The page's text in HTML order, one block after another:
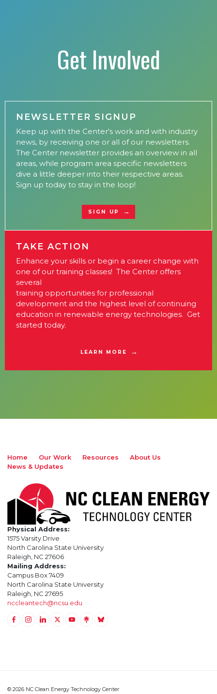
Get Involved
NEWSLETTER SIGNUP
Keep up with the Center's work and with industry
news, by receiving one or all of our newsletters.
The Center newsletter provides an overview in all
areas, while program area specific newsletters
dive a little deeper into their respective areas.
Sign up today to stay in the loop!
SIGN UP
TAKE ACTION
Enhance your skills or begin a career change with
one of our training classes! The Center offers
several
training opportunities for professional
development and the highest level of continuing
education in renewable energy technologies. Get
started today.
LEARN MORE
Home Our Work Resources
About Us
News & Updates
Physical Address:
1575 Varsity Drive
North Carolina State University
Raleigh, NC 27606
Mailing Address:
Campus Box 7409
North Carolina State University
Raleigh, NC 27695
nccleantech@ncsu.edu
© 2026 NC Clean Energy Technology Center